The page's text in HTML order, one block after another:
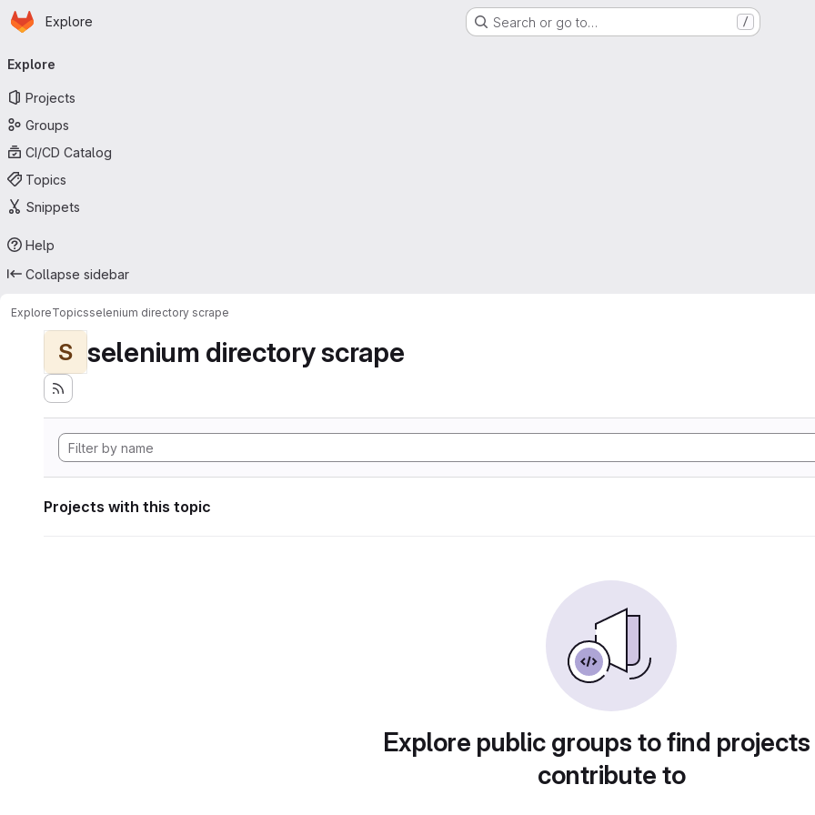
Skip to main content
Homepage
Explore Search or go to… /
navigation
Explore
Projects
Groups
CI/CD Catalog
Topics
Snippets
Help
Collapse sidebar
ExploreTopicsselenium directory scrape
S selenium directory scrape
Projects with this topic
Explore public groups to find
contribute to